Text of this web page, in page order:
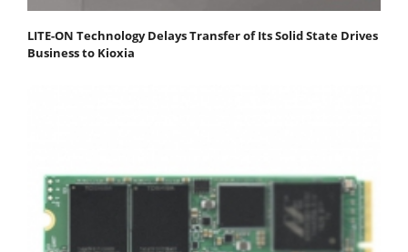
LITE-ON Technology Delays Transfer of Its Solid State Drives
Business to Kioxia